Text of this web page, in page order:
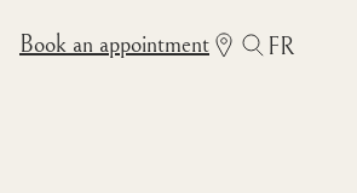
Book an appointment FR